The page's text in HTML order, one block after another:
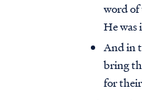
word
He
And in
bring
for